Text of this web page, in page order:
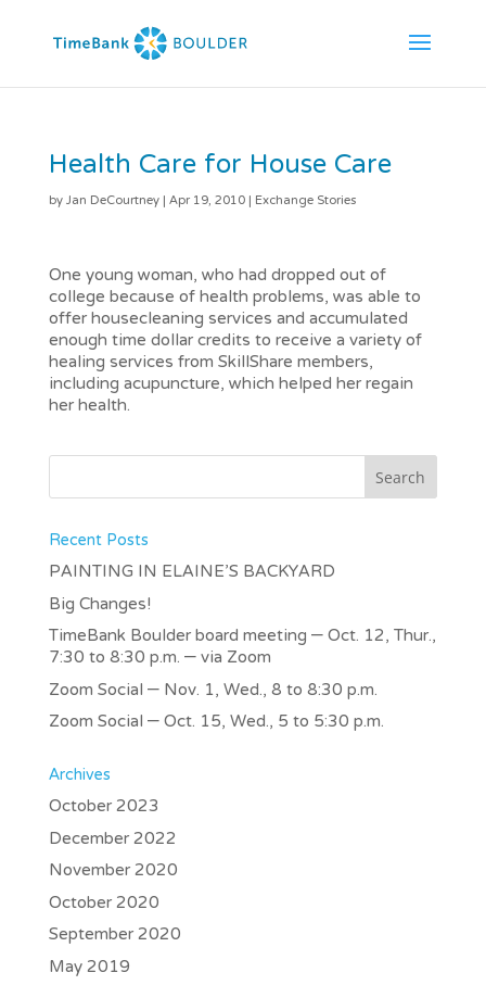
Health Care for House Care
byJan DeCourtney|Apr 19, 2010|Exchange Stories
One young woman, who had dropped out of
college because of health problems, was able to
offer housecleaning services and accumulated
enough time dollar credits to receive a variety of
healing services from SkillShare members,
including acupuncture, which helped her regain
her health.
Recent Posts
PAINTING IN ELAINE’S BACKYARD
Big Changes!
TimeBank Boulder board meeting – Oct. 12, Thur.,
7:30 to 8:30 p.m. – via Zoom
Zoom Social – Nov. 1, Wed., 8 to 8:30 p.m.
Zoom Social – Oct. 15, Wed., 5 to 5:30 p.m.
Archives
October 2023
December 2022
November 2020
October 2020
September 2020
May 2019